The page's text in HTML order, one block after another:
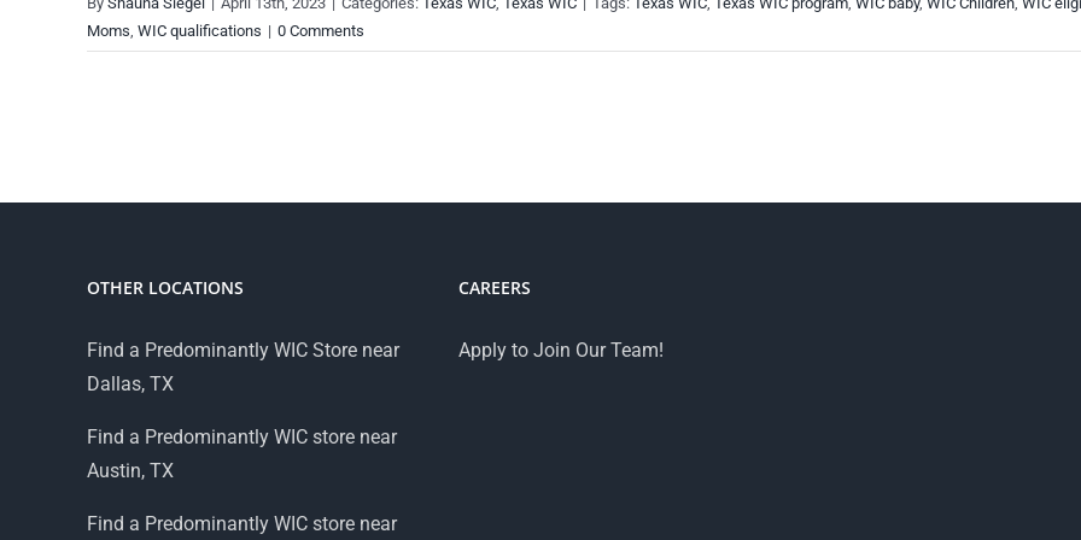
Moms, WIC qualifications | 0 Comments
OTHER LOCATIONS
Find a Predominantly WIC Store near
Dallas, TX
Find a Predominantly WIC store near
Austin, TX
Find a Predominantly WIC store near
CAREERS
Apply to Join Our Team!